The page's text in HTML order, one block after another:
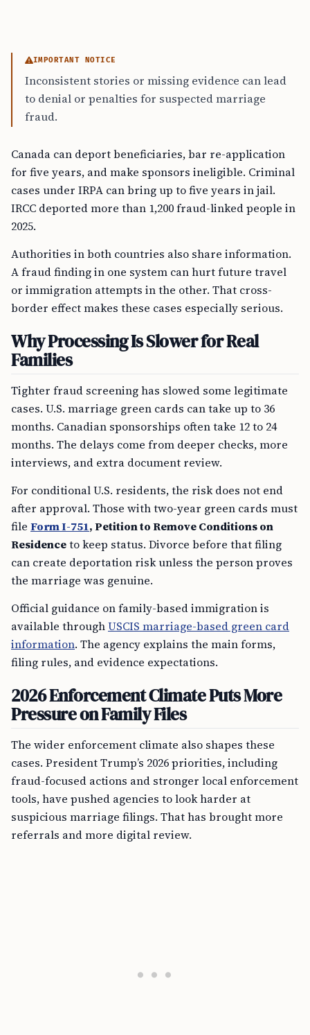
IMPORTANT NOTICE
Inconsistent stories or missing evidence can lead
to denial or penalties for suspected marriage
fraud.
Canada can deport beneficiaries, bar re-application
for five years, and make sponsors ineligible. Criminal
cases under IRPA can bring up to five years in jail.
IRCC deported more than 1,200 fraud-linked people in
2025.
Authorities in both countries also share information.
A fraud finding in one system can hurt future travel
or immigration attempts in the other. That cross-
border effect makes these cases especially serious.
Why Processing Is Slower for Real
Families
Tighter fraud screening has slowed some legitimate
cases. U.S. marriage green cards can take up to 36
months. Canadian sponsorships often take 12 to 24
months. The delays come from deeper checks, more
interviews, and extra document review.
For conditional U.S. residents, the risk does not end
after approval. Those with two-year green cards must
file Form I-751, Petition to Remove Conditions on
Residenceto keep status. Divorce before that filing
can create deportation risk unless the person proves
the marriage was genuine.
Official guidance on family-based immigration is
available throughUSCIS marriage-based green card
information. The agency explains the main forms,
filing rules, and evidence expectations.
2026 Enforcement Climate Puts More
Pressure on Family Files
The wider enforcement climate also shapes these
cases. President Trump’s 2026 priorities, including
fraud-focused actions and stronger local enforcement
tools, have pushed agencies to look harder at
suspicious marriage filings. That has brought more
referrals and more digital review.